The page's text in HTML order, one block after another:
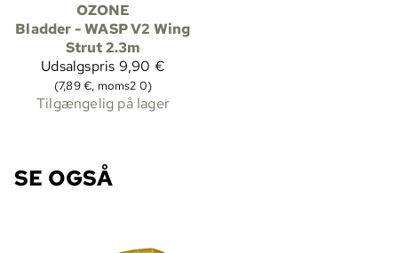
OZONE
Bladder - WASP V2 Wing
Strut 2.3m
Udsalgspris 9,90 €
(7,89 €, moms2 0)
Tilgængelig på lager
SE OGSÅ